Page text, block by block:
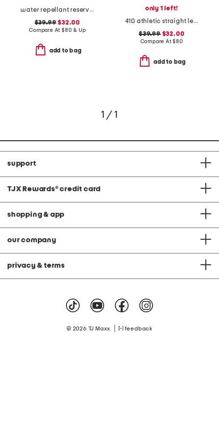
water repellant reserve cargo shorts
$39.99 $32.00
Compare At $80 & Up
add to bag
only 1 left!
410 athletic straight leg jeans
$39.99$32.00
Compare At$80
add to bag
1 / 1
support
TJX Rewards® credit card
shopping & app
our company
privacy & terms
© 2026 TJ Maxx feedback